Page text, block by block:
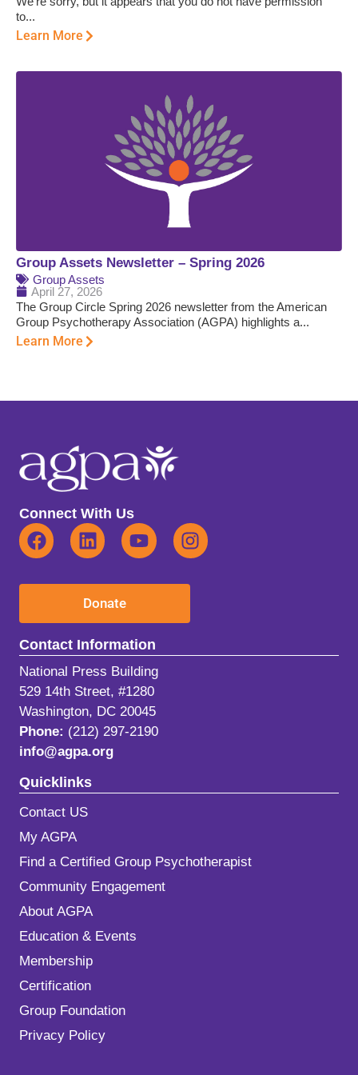
to...
Learn More
Group Assets Newsletter – Spring 2026
Group Assets
April 27, 2026
The Group Circle Spring 2026 newsletter from the American
Group Psychotherapy Association (AGPA) highlights a...
Learn More
Connect With Us
Donate
Contact Information
National Press Building
529 14th Street, #1280
Washington, DC 20045
Phone: (212) 297-2190
info@agpa.org
Quicklinks
Contact US
My AGPA
Find a Certified Group Psychotherapist
Community Engagement
About AGPA
Education & Events
Membership
Certification
Group Foundation
Privacy Policy